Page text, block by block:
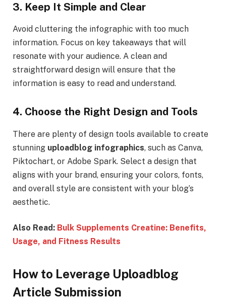
3. Keep It Simple and Clear
Avoid cluttering the infographic with too much
information. Focus on key takeaways that will
resonate with your audience. A clean and
straightforward design will ensure that the
information is easy to read and understand.
4. Choose the Right Design and Tools
There are plenty of design tools available to create
stunning uploadblog infographics, such as Canva,
Piktochart, or Adobe Spark. Select a design that
aligns with your brand, ensuring your colors, fonts,
and overall style are consistent with your blog’s
aesthetic.
Also Read: Bulk Supplements Creatine: Benefits,
Usage, and Fitness Results
How to Leverage Uploadblog
Article Submission